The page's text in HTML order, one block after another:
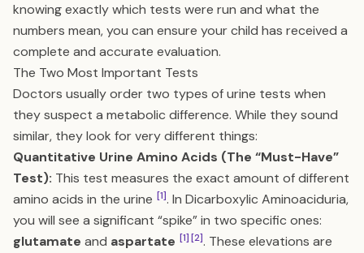
knowing exactly which tests were run and what the
numbers mean, you can ensure your child has received a
complete and accurate evaluation.
The Two Most Important Tests
Doctors usually order two types of urine tests when
they suspect a metabolic difference. While they sound
similar, they look for very different things:
Quantitative Urine Amino Acids (The “Must-Have”
Test): This test measures the exact amount of different
amino acids in the urine [1]. In Dicarboxylic Aminoaciduria,
you will see a significant “spike” in two specific ones:
glutamate and aspartate [1][2]. These elevations are